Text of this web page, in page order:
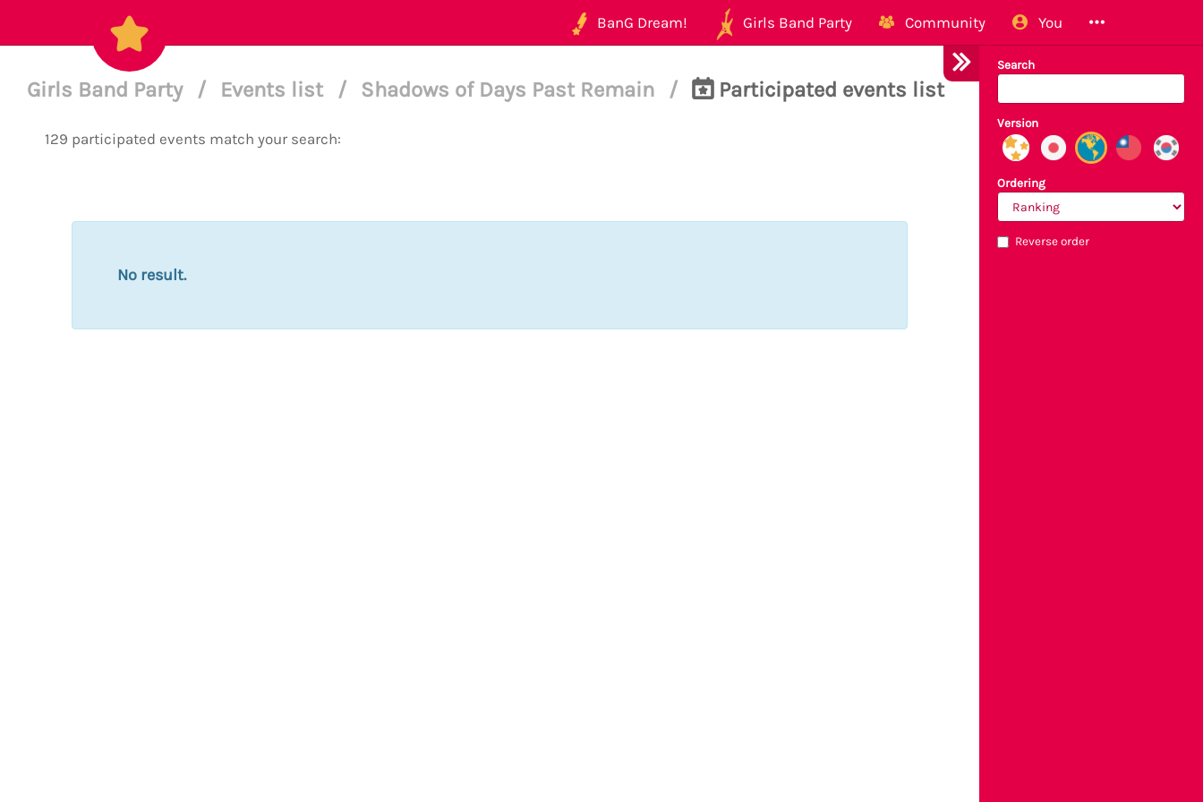
BanG Dream! Girls Band Party Community You
Search
Version
Ordering
Reverse order
Girls Band Party / Events list / Shadows of Days Past Remain / Participated events list
129 participated events match your search:
No result.